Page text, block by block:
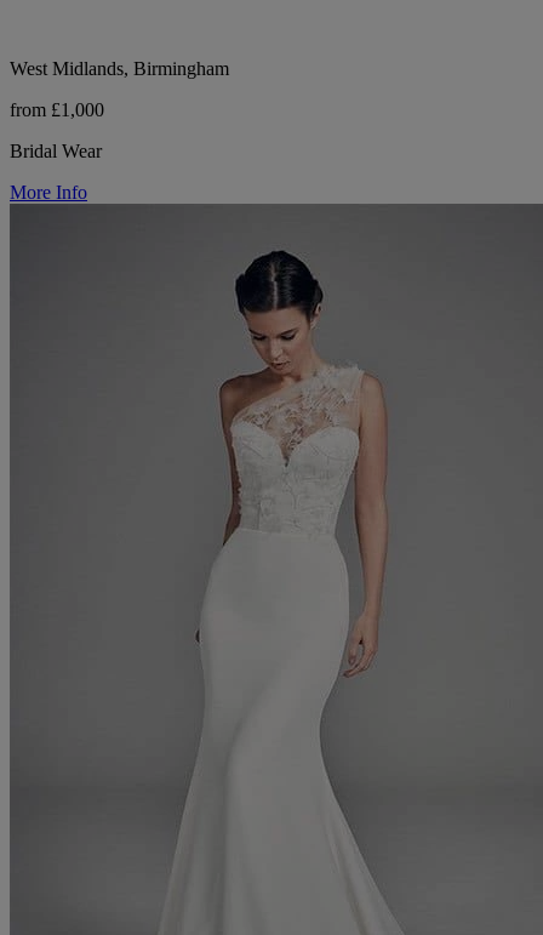
West Midlands, Birmingham
from £1,000
Bridal Wear
More Info